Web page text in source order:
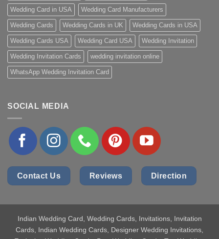
Wedding Card in USA Wedding Card Manufacturers
Wedding Cards Wedding Cards in UK Wedding Cards in USA
Wedding Cards USA Wedding Card USA Wedding Invitation
Wedding Invitation Cards wedding invitation online
WhatsApp Wedding Invitation Card
SOCIAL MEDIA
Contact Us Reviews Direction
Indian Wedding Card , Wedding Cards, Invitations, Invitation
Cards, Indian Wedding Cards, Designer Wedding Invitations,